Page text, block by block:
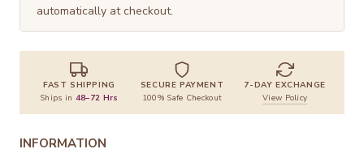
automatically at checkout.
FAST SHIPPING
Ships in 48–72 Hrs
SECURE PAYMENT
100% Safe Checkout
7-DAY EXCHANGE
View Policy
INFORMATION